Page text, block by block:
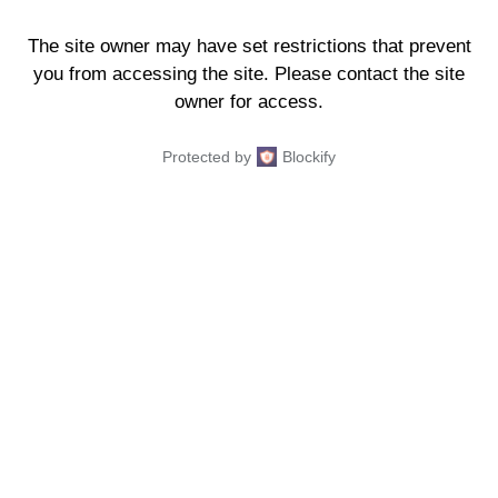
The site owner may have set restrictions that prevent
you from accessing the site. Please contact the site
owner for access.
Protected by Blockify